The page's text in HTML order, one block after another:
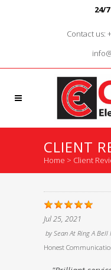
24/
Contact us:
CLIENT
Home > Client
Jul 25, 2021
by Sean At Ring A Bell
Honest